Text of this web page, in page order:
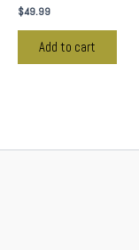
$49.99
Add to cart